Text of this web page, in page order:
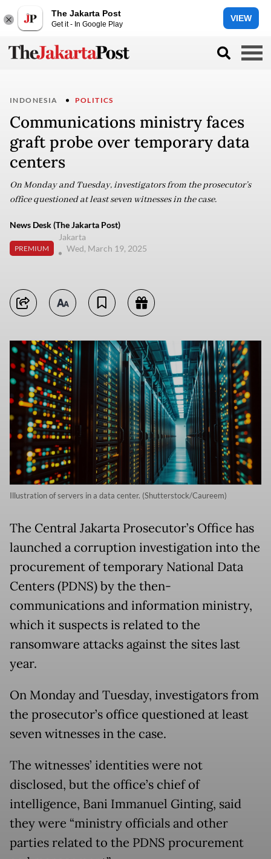
The Jakarta Post
Get it - In Google Play
VIEW
INDONESIA POLITICS
Communications ministry faces
graft probe over temporary data
centers
On Monday and Tuesday, investigators from the prosecutor’s
office questioned at least seven witnesses in the case.
News Desk (The Jakarta Post)
PREMIUM
Jakarta
Wed, March 19, 2025
Illustration of servers in a data center. (Shutterstock/Caureem)
The Central Jakarta Prosecutor’s Office has
launched a corruption investigation into the
procurement of temporary National Data
Centers (PDNS) by the then-
communications and information ministry,
which it suspects is related to the
ransomware attacks against the sites last
year.
On Monday and Tuesday, investigators from
the prosecutor’s office questioned at least
seven witnesses in the case.
The witnesses’ identities were not
disclosed, but the office’s chief of
intelligence, Bani Immanuel Ginting, said
they were “ministry officials and other
parties related to the PDNS procurement